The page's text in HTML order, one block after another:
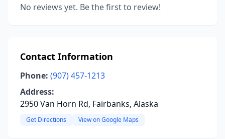
No reviews yet. Be the first to review!
Contact Information
Phone: (907) 457-1213
Address:
2950 Van Horn Rd, Fairbanks, Alaska
Get Directions View on Google Maps